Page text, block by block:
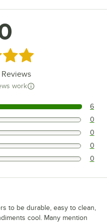
5 stars
work
5 stars. 6
5 stars. 0
5 stars. 0
5 stars. 0
5 stars. 0
to be durable, easy to clean,
cool. Many mention